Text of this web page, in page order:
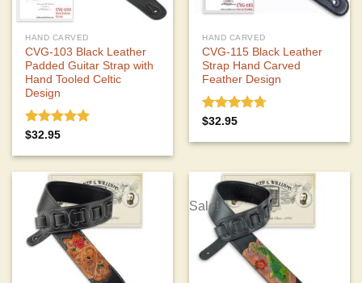
HAND CARVED
CVG-103 Black Leather
Padded Guitar Strap with
Hand Tooled Celtic
Design
Rated
$32.95
HAND CARVED
CVG-115 Black Leather
Strap Hand Carved
Feather Design
Rated
$32.95
Sale!